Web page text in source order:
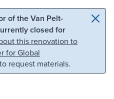
to search
of the Van Pelt-
closed for
this renovation to
for Global
request materials.